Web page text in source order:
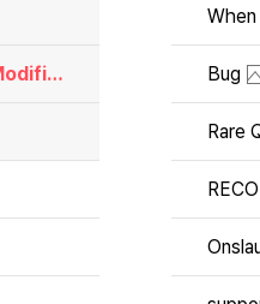
[Notices]📌 Investment Season 6 Schedule and Details Notice (Modified May 28, 11:59 UTC+9) Bug
Rare